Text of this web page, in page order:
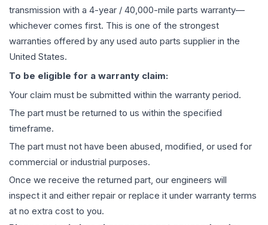
transmission with a 4-year / 40,000-mile parts warranty—
whichever comes first. This is one of the strongest
warranties offered by any used auto parts supplier in the
United States.
To be eligible for a warranty claim:
Your claim must be submitted within the warranty period.
The part must be returned to us within the specified
timeframe.
The part must not have been abused, modified, or used for
commercial or industrial purposes.
Once we receive the returned part, our engineers will
inspect it and either repair or replace it under warranty terms
at no extra cost to you.